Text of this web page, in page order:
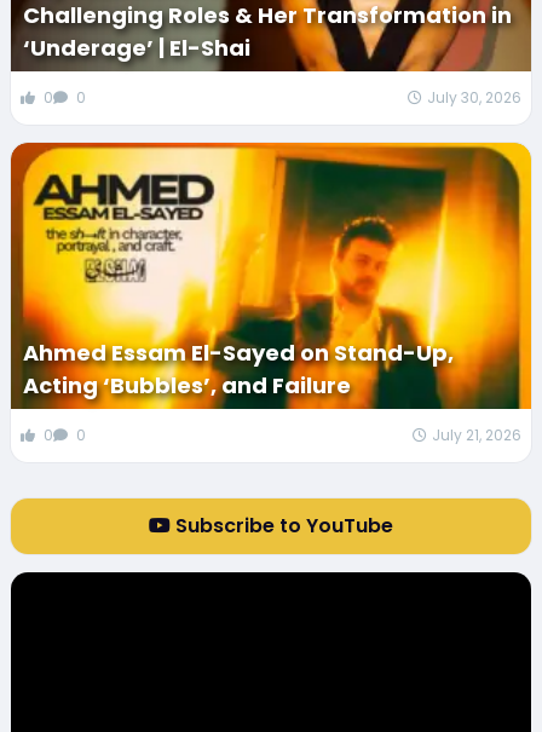
Challenging Roles & Her Transformation in
‘Underage’ | El-Shai
0 0 July 30, 2026
Ahmed Essam El-Sayed on Stand-Up,
Acting ‘Bubbles’, and Failure
0 0 July 21, 2026
Subscribe to YouTube